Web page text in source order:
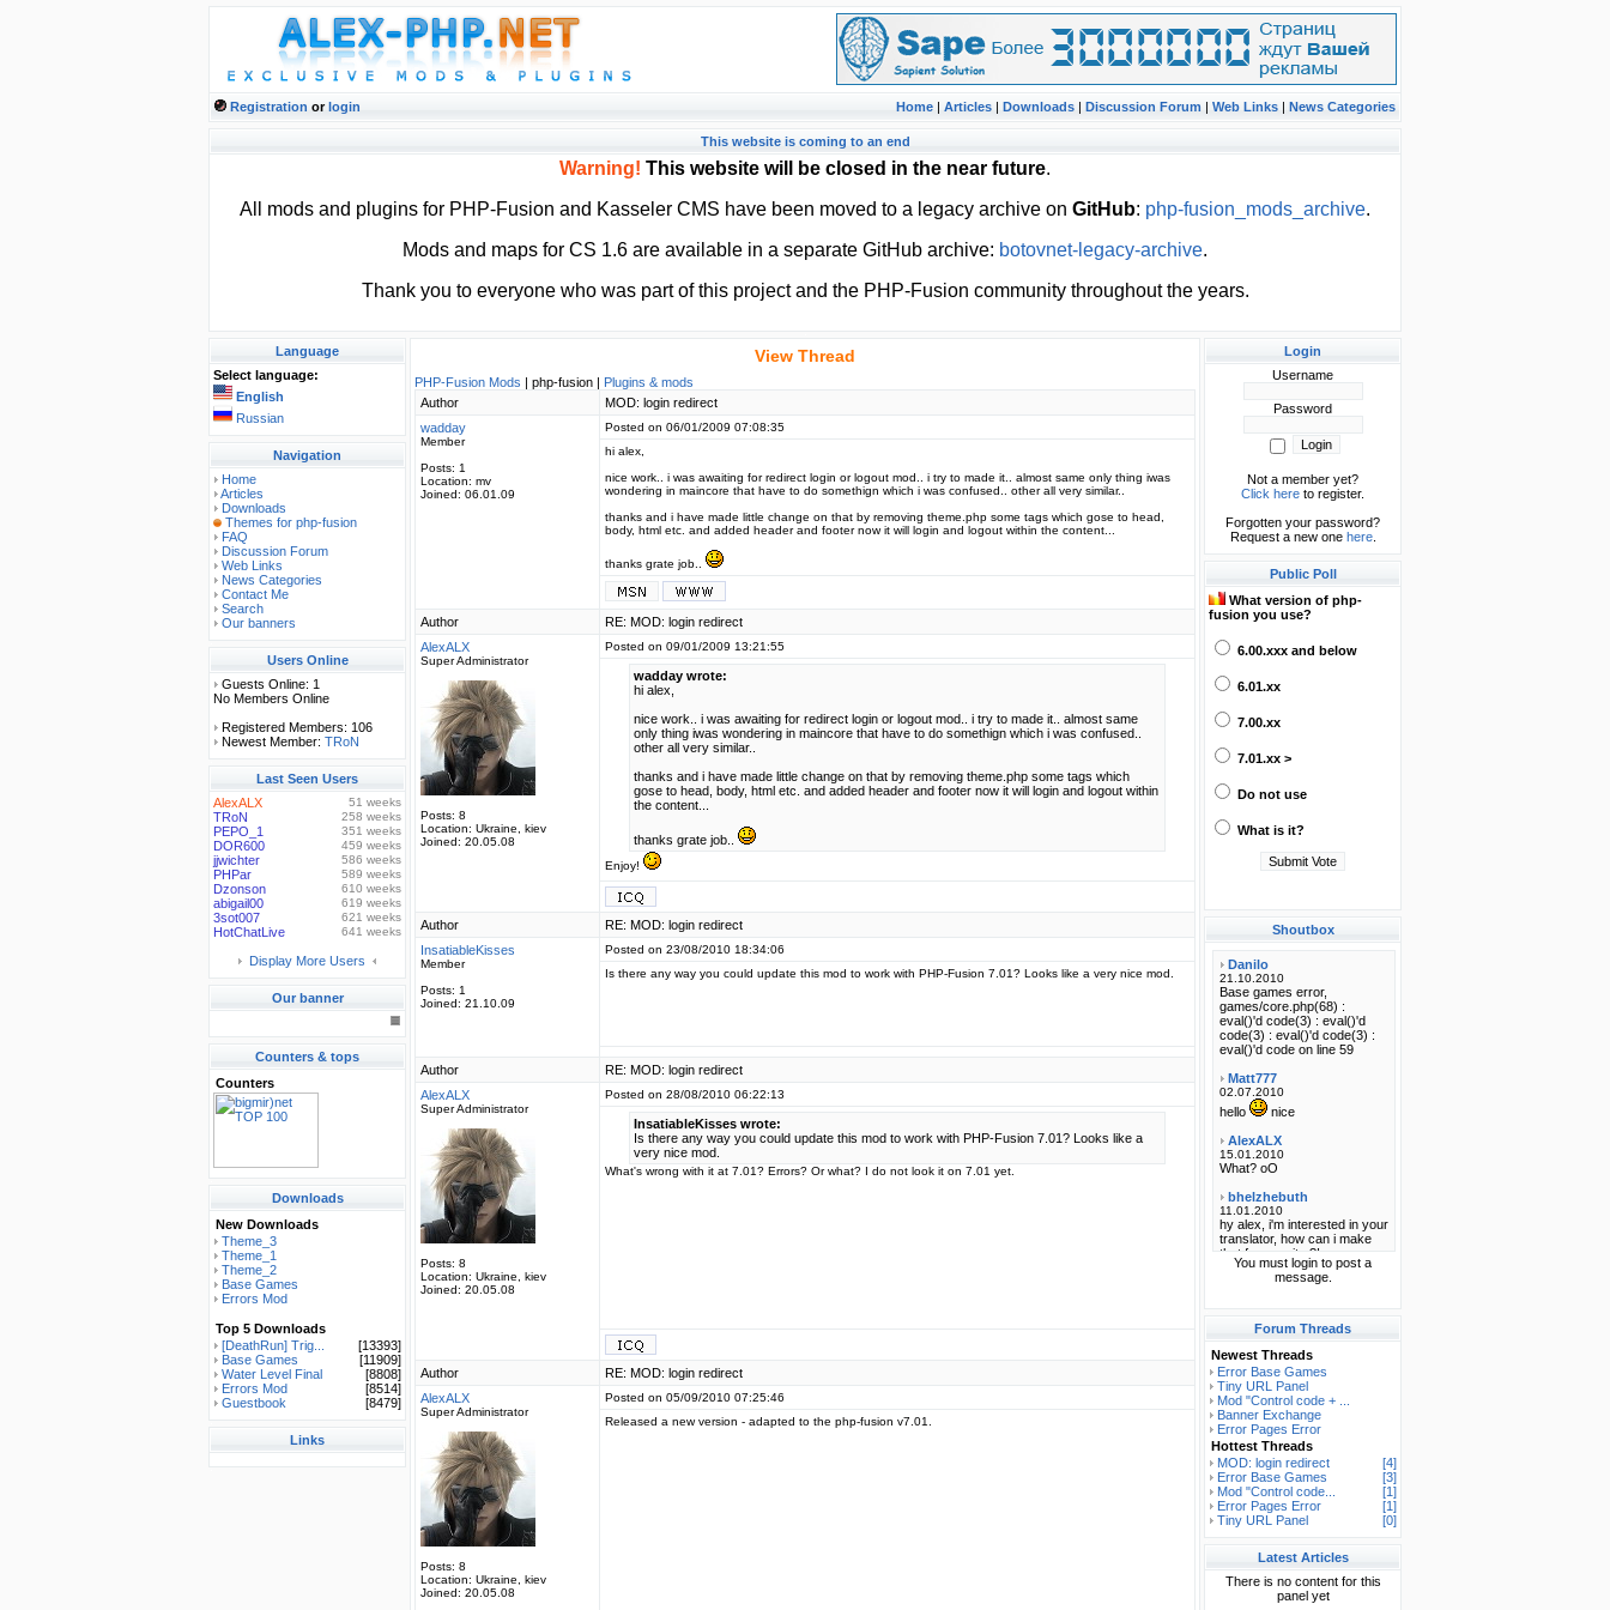
Registration orlogin Home | Articles | Downloads | Discussion Forum | Web Links | News Categories
This website is coming to an end
Warning! This website will be closed in the near future.
All mods and plugins for PHP-Fusion and Kasseler CMS have been moved to a legacy archive on GitHub: php-fusion_mods_archive.
Mods and maps for CS 1.6 are available in a separate GitHub archive: botovnet-legacy-archive.
Thank you to everyone who was part of this project and the PHP-Fusion community throughout the years.
Language
Select language:
English
Russian
Navigation
Home
Articles
Downloads
Themes for php-fusion
FAQ
Discussion Forum
Web Links
News Categories
Contact Me
Search
Our banners
Users Online
Guests Online: 1
No Members Online
Registered Members: 106
Newest Member: TRoN
Last Seen Users
AlexALX
51 weeks
TRoN 258 weeks
PEPO_1 351 weeks
DOR600 459 weeks
jjwichter 586 weeks
PHPar 589 weeks
Dzonson 610 weeks
abigail00 619 weeks
3sot007 621 weeks
HotChatLive 641 weeks
Display More Users
Our banner
Counters & tops
Counters
Downloads
New Downloads
Theme_3
Theme_1
Theme_2
Base Games
Errors Mod
Top 5 Downloads
[DeathRun] Trig...
[13393]
Base Games
[11909]
Water Level Final
[8808]
Errors Mod
[8514]
Guestbook
[8479]
Links
View Thread
PHP-Fusion Mods | php-fusion | Plugins & mods
Author
MOD: login redirect
wadday
Member
Posts: 1
Location: mv
Joined: 06.01.09
Posted on 06/01/2009 07:08:35
hi alex,
nice work.. i was awaiting for redirect login or logout mod.. i try to made it.. almost same only thing iwas
wondering in maincore that have to do somethign which i was confused.. other all very similar..
thanks and i have made little change on that by removing theme.php some tags which gose to head,
body, html etc. and added header and footer now it will login and logout within the content...
thanks grate job..
Author
RE: MOD: login redirect
AlexALX
Super Administrator
Posts: 8
Location: Ukraine, kiev
Joined: 20.05.08
Posted on 09/01/2009 13:21:55
wadday wrote:
hi alex,
nice work.. i was awaiting for redirect login or logout mod.. i try to made it.. almost same
only thing iwas wondering in maincore that have to do somethign which i was confused..
other all very similar..
thanks and i have made little change on that by removing theme.php some tags which
gose to head, body, html etc. and added header and footer now it will login and logout within
the content...
thanks grate job..
Enjoy!
Author
RE: MOD: login redirect
InsatiableKisses
Member
Posts: 1
Joined: 21.10.09
Posted on 23/08/2010 18:34:06
Is there any way you could update this mod to work with PHP-Fusion 7.01? Looks like a very nice mod.
Author
RE: MOD: login redirect
AlexALX
Super Administrator
Posts: 8
Location: Ukraine, kiev
Joined: 20.05.08
Posted on 28/08/2010 06:22:13
InsatiableKisses wrote:
Is there any way you could update this mod to work with PHP-Fusion 7.01? Looks like a
very nice mod.
What's wrong with it at 7.01? Errors? Or what? I do not look it on 7.01 yet.
Author
RE: MOD: login redirect
AlexALX
Super Administrator
Posts: 8
Location: Ukraine, kiev
Joined: 20.05.08
Posted on 05/09/2010 07:25:46
Released a new version - adapted to the php-fusion v7.01.
Login
Username
Password
Not a member yet?
Click here to register.
Forgotten your password?
Request a new one here.
Public Poll
What version of php-
fusion you use?
6.00.xxx and below
6.01.xx
7.00.xx
7.01.xx >
Do not use
What is it?
Shoutbox
You must login to post a
message.
Forum Threads
Newest Threads
Error Base Games
Tiny URL Panel
Mod "Control code + ...
Banner Exchange
Error Pages Error
Hottest Threads
MOD: login redirect
[4]
Error Base Games
[3]
Mod "Control code...
[1]
Error Pages Error
[1]
Tiny URL Panel
[0]
Latest Articles
There is no content for this
panel yet